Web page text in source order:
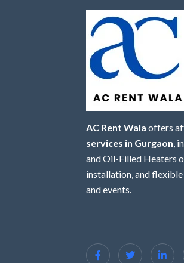
AC Rent Wala offers
services in Gurgaon,
and Oil-Filled Heaters
installation, and
and events.